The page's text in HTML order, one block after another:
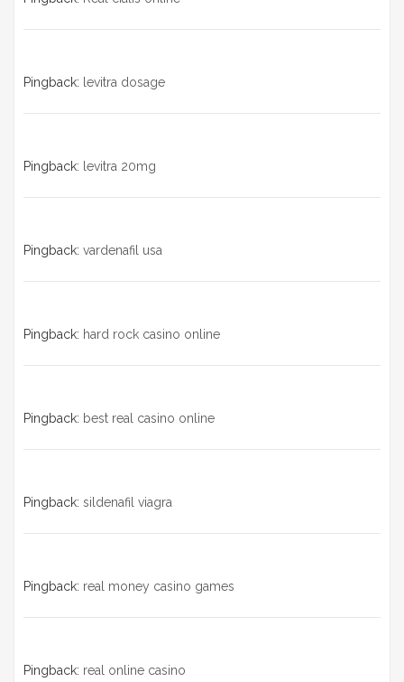
Pingback: levitra dosage
Pingback: levitra 20mg
Pingback: vardenafil usa
Pingback: hard rock casino online
Pingback: best real casino online
Pingback: sildenafil viagra
Pingback: real money casino games
Pingback: real online casino